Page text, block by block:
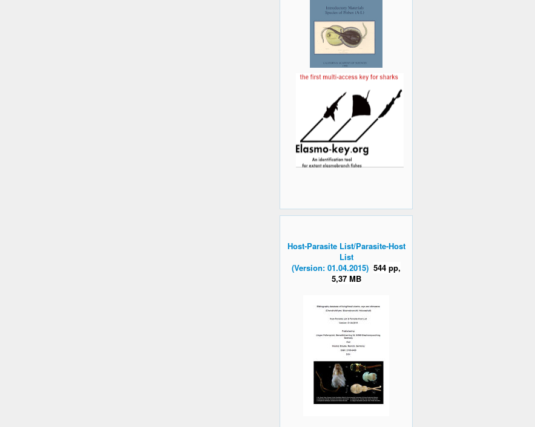
Host-Parasite List/Parasite-Host
List
(Version: 01.04.2015) 544 pp,
5,37 MB